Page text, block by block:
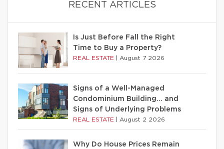
RECENT ARTICLES
Is Just Before Fall the Right
Time to Buy a Property?
REAL ESTATE August 7 2026
Signs of a Well-Managed
Condominium Building… and
Signs of Underlying Problems
REAL ESTATE August 2 2026
Why Do House Prices Remain